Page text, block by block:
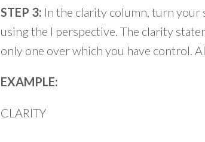
STEP 3: In the clarity column, turn
using the I perspective. The clarity
only one over which you have control.
EXAMPLE:
CLARITY